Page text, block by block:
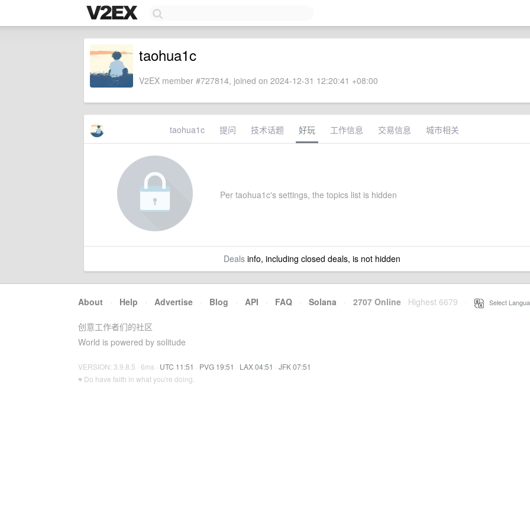
taohua1c
V2EX member #727814, joined on 2024-12-31 12:20:41 +08:00
taohua1c 提问 技术话题 好玩 工作信息 交易信息 城市相关
Per taohua1c's settings, the topics list is hidden
Dealsinfo, including closed deals, is not hidden
About · Help · Advertise · Blog · API · FAQ · Solana · 2707 Online Highest 6679 Select
创意工作者们的社区
World is powered by solitude
VERSION: 3.9.8.5 · 6ms · UTC 11:51 · PVG 19:51 · LAX 04:51 · JFK 07:51
♥ Do have faith in what you're doing.